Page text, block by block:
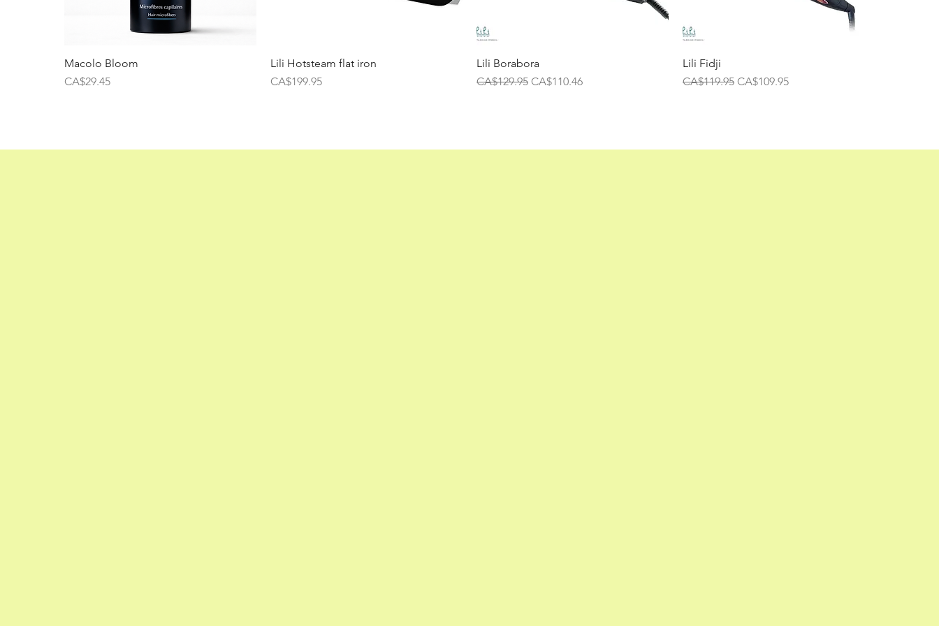
Macolo Bloom
Price
CA$29.45
Lili Hotsteam flat iron
Price
CA$199.95
Lili Borabora
Regular Price
CA$129.95 Sale Price
CA$110.46
Lili Fidji
Regular Price
CA$119.95 Sale Price
CA$109.95